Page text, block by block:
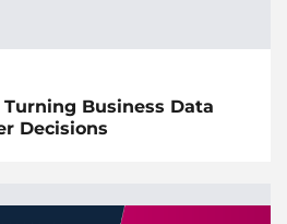
Business Data
Decisions